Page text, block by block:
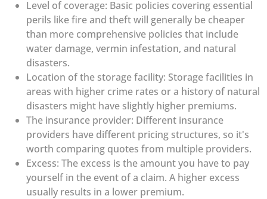
Level of coverage: Basic policies covering essential
perils like fire and theft will generally be cheaper
than more comprehensive policies that include
water damage, vermin infestation, and natural
disasters.
Location of the storage facility: Storage facilities in
areas with higher crime rates or a history of natural
disasters might have slightly higher premiums.
The insurance provider: Different insurance
providers have different pricing structures, so it's
worth comparing quotes from multiple providers.
Excess: The excess is the amount you have to pay
yourself in the event of a claim. A higher excess
usually results in a lower premium.